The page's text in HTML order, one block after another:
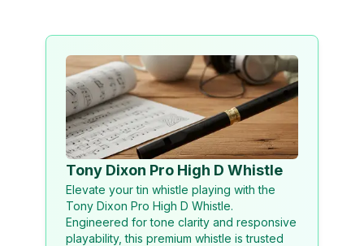
Tony Dixon Pro High D Whistle
Elevate your tin whistle playing with the
Tony Dixon Pro High D Whistle.
Engineered for tone clarity and responsive
playability, this premium whistle is trusted